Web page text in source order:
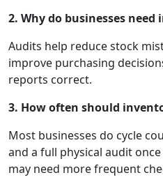
2. Why do businesses
Audits help reduce stock
improve purchasing
reports correct.
3. How often should
Most businesses do cycle
and a full physical audit
may need more frequent